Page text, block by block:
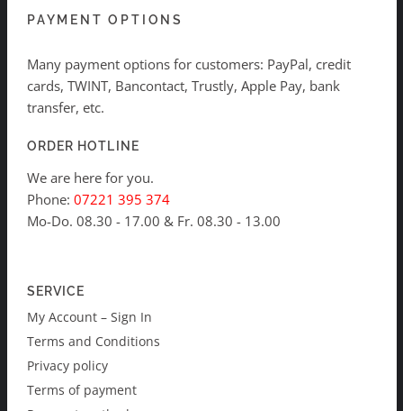
PAYMENT OPTIONS
Many payment options for customers: PayPal, credit
cards, TWINT, Bancontact, Trustly, Apple Pay, bank
transfer, etc.
ORDER HOTLINE
We are here for you.
Phone: 07221 395 374
Mo-Do. 08.30 - 17.00 & Fr. 08.30 - 13.00
SERVICE
My Account – Sign In
Terms and Conditions
Privacy policy
Terms of payment